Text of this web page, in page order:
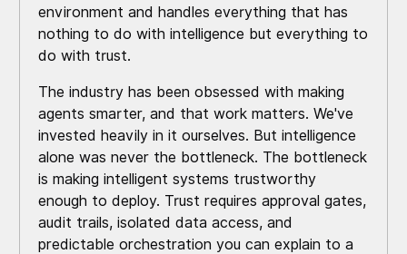
environment and handles everything that has
nothing to do with intelligence but everything to
do with trust.
The industry has been obsessed with making
agents smarter, and that work matters. We've
invested heavily in it ourselves. But intelligence
alone was never the bottleneck. The bottleneck
is making intelligent systems trustworthy
enough to deploy. Trust requires approval gates,
audit trails, isolated data access, and
predictable orchestration you can explain to a